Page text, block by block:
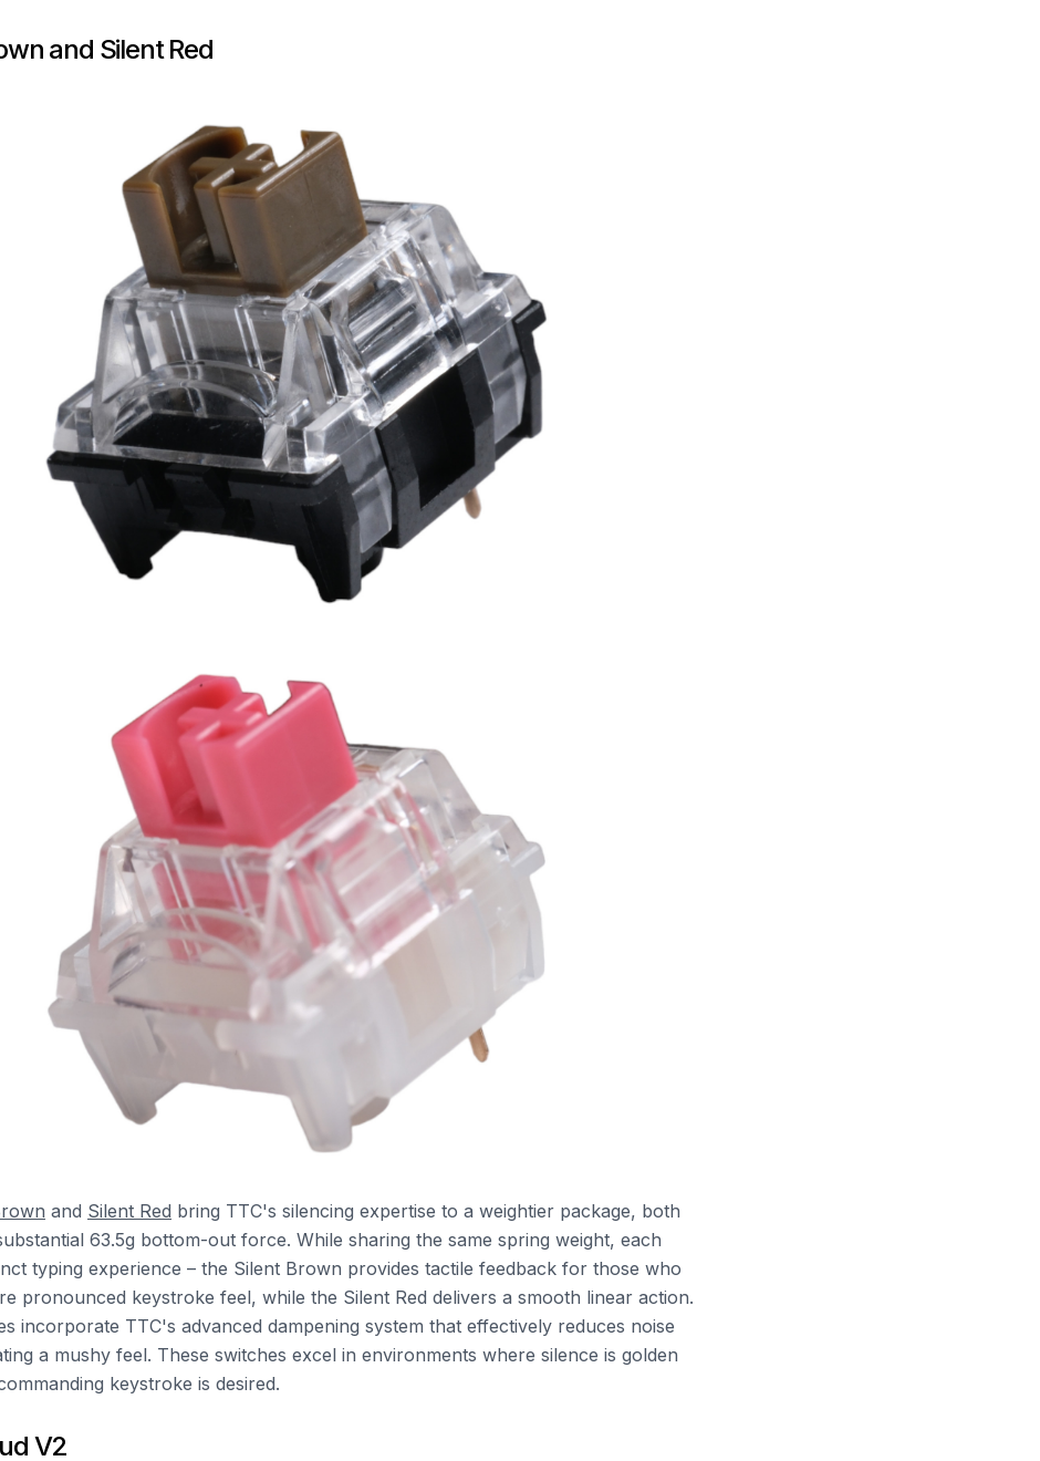
and Silent Red
and Silent Red bring TTC's silencing expertise to a weightier package, both
63.5g bottom-out force. While sharing the same spring weight, each
typing experience – the Silent Brown provides tactile feedback for those who
pronounced keystroke feel, while the Silent Red delivers a smooth linear action.
incorporate TTC's advanced dampening system that effectively reduces noise
a mushy feel. These switches excel in environments where silence is golden
keystroke is desired.
V2